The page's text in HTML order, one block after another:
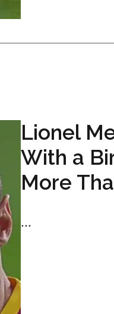
Lionel
With a
More
...